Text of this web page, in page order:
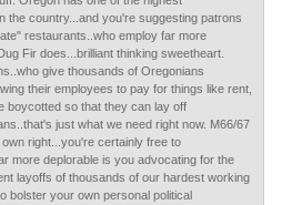
the country...and you're suggesting patrons
restaurants..who employ far more
Fir does...brilliant thinking sweetheart.
give thousands of Oregonians
their employees to pay for things like rent,
boycotted so that they can lay off
just what we need right now. M66/67
right...you're certainly free to
more deplorable is you advocating for the
layoffs of thousands of our hardest working
bolster your own personal political